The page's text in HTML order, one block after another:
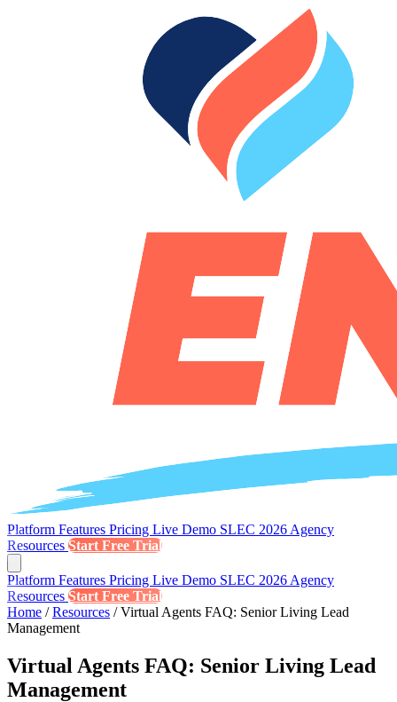
Platform Features Pricing Live Demo SLEC 2026 Agency
Resources Start Free Trial
Platform Features Pricing Live Demo SLEC 2026 Agency
Resources Start Free Trial
Home / Resources / Virtual Agents FAQ: Senior Living Lead
Management
Virtual Agents FAQ: Senior Living Lead
Management